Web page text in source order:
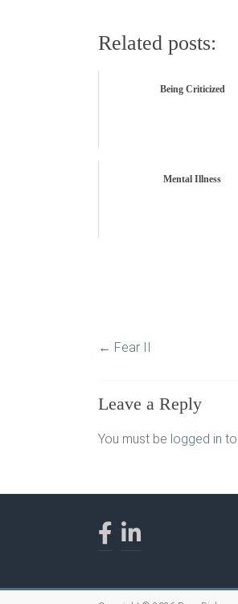
Related posts:
Being Criticized
Mental Illness
← Fear II
Leave a Reply
You must be logged in